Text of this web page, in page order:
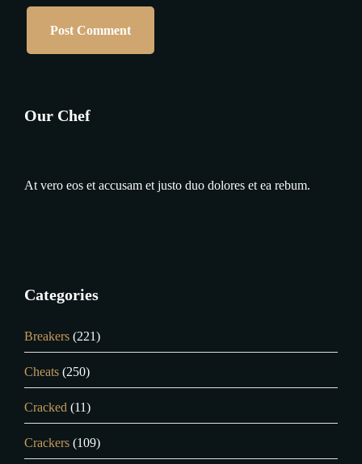
Our Chef
At vero eos et accusam et justo duo dolores et ea rebum.
Categories
Breakers (221)
Cheats (250)
Cracked (11)
Crackers (109)